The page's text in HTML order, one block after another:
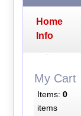
Home
Info
My Cart
Items: 0
items